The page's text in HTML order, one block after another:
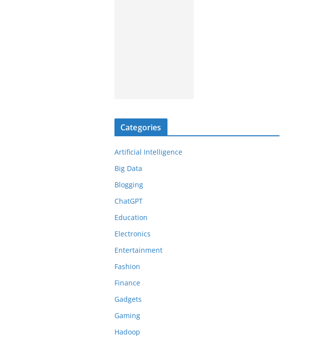
Categories
Artificial Intelligence
Big Data
Blogging
ChatGPT
Education
Electronics
Entertainment
Fashion
Finance
Gadgets
Gaming
Hadoop